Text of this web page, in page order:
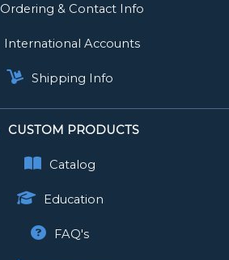
Ordering & Contact Info
International Accounts
Shipping Info
CUSTOM PRODUCTS
Catalog
Education
FAQ's